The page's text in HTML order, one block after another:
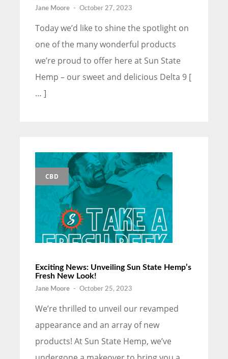
Jane Moore - October 27, 2023
Today we’d like to shine the spotlight on
one of the many wonderful products
we’re proud to offer here at Sun State
Hemp – our sweet and delicious Delta 9 [
… ]
CBD
Exciting News: Unveiling Sun State Hemp’s
Fresh New Look!
Jane Moore - October 25, 2023
We’re thrilled to unveil our revamped
appearance and an array of new
products! At Sun State Hemp, we’ve